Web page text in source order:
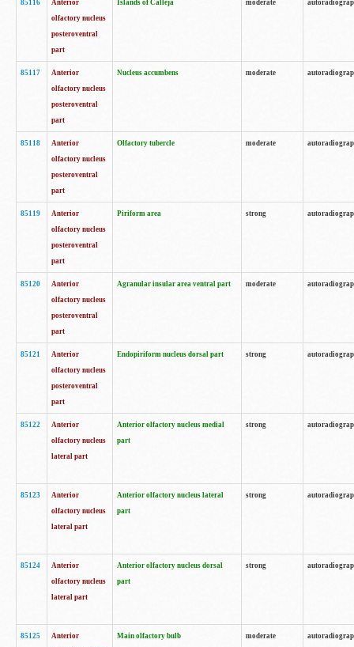
85116
Anterior
olfactory nucleus
posteroventral
part
Islands of Calleja moderate
85117
Anterior
olfactory nucleus
posteroventral
part
Nucleus accumbens moderate
85118
Anterior
olfactory nucleus
posteroventral
part
Olfactory tubercle moderate
85119
Anterior
olfactory nucleus
posteroventral
part
Piriform area strong
85120
Anterior
olfactory nucleus
posteroventral
part
Agranular insular area ventral part moderate
85121
Anterior
olfactory nucleus
posteroventral
part
Endopiriform nucleus dorsal part strong
85122
Anterior
olfactory nucleus
lateral part
Anterior olfactory nucleus medial
part
strong
85123
Anterior
olfactory nucleus
lateral part
Anterior olfactory nucleus lateral
part
strong
85124
Anterior
olfactory nucleus
lateral part
Anterior olfactory nucleus dorsal
part
strong
85125
Anterior
Main olfactory bulb moderate